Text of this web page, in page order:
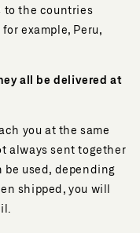
to the countries
example, Peru,
all be delivered at
you at the same
always sent together
used, depending
shipped, you will